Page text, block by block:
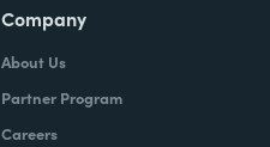
Company
About Us
Partner Program
Careers